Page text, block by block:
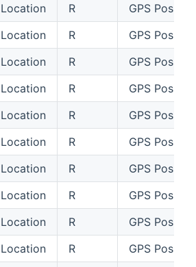
Location R
GPS
Location R
GPS
Location R
GPS
Location R
GPS
Location R
GPS
Location R
GPS
Location R
GPS
Location R
GPS
Location R
GPS
Location R
GPS